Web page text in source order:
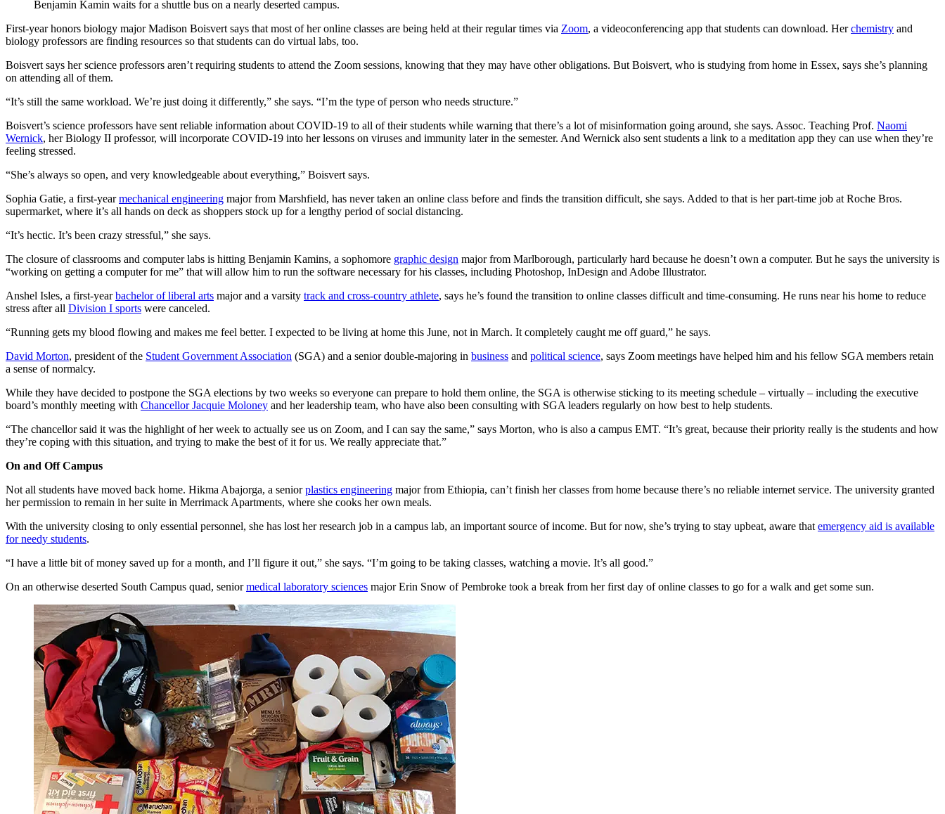
Benjamin Kamin waits for a shuttle bus on a nearly deserted campus.
First-year honors biology major Madison Boisvert says that most of her online classes are being held at their regular times via Zoom, a videoconferencing app that students can download. Herchemistry and
biology professors are finding resources so that students can do virtual labs, too.
Boisvert says her science professors aren’t requiring students to attend the Zoom sessions, knowing that they may have other obligations. But Boisvert, who is studying from home in Essex, says she’s planning
on attending all of them.
“It’s still the same workload. We’re just doing it differently,” she says. “I’m the type of person who needs structure.”
Boisvert’s science professors have sent reliable information about COVID-19 to all of their students while warning that there’s a lot of misinformation going around, she says. Assoc. Teaching Prof. Naomi
Wernick, her Biology II professor, will incorporate COVID-19 into her lessons on viruses and immunity later in the semester. And Wernick also sent students a link to a meditation app they can use when they’re
feeling stressed.
“She’s always so open, and very knowledgeable about everything,” Boisvert says.
Sophia Gatie, a first-yearmechanical engineering major from Marshfield, has never taken an online class before and finds the transition difficult, she says. Added to that is her part-time job at Roche Bros.
supermarket, where it’s all hands on deck as shoppers stock up for a lengthy period of social distancing.
“It’s hectic. It’s been crazy stressful,” she says.
The closure of classrooms and computer labs is hitting Benjamin Kamins, a sophomore graphic design major from Marlborough, particularly hard because he doesn’t own a computer. But he says the university is
“working on getting a computer for me” that will allow him to run the software necessary for his classes, including Photoshop, InDesign and Adobe Illustrator.
Anshel Isles, a first-yearbachelor of liberal arts major and a varsity track and cross-country athlete, says he’s found the transition to online classes difficult and time-consuming. He runs near his home to reduce
stress after all Division I sports were canceled.
“Running gets my blood flowing and makes me feel better. I expected to be living at home this June, not in March. It completely caught me off guard,” he says.
David Morton, president of the Student Government Association (SGA) and a senior double-majoring in business and political science, says Zoom meetings have helped him and his fellow SGA members retain
a sense of normalcy.
While they have decided to postpone the SGA elections by two weeks so everyone can prepare to hold them online, the SGA is otherwise sticking to its meeting schedule – virtually – including the executive
board’s monthly meeting with Chancellor Jacquie Moloney and her leadership team, who have also been consulting with SGA leaders regularly on how best to help students.
“The chancellor said it was the highlight of her week to actually see us on Zoom, and I can say the same,” says Morton, who is also a campus EMT. “It’s great, because their priority really is the students and how
they’re coping with this situation, and trying to make the best of it for us. We really appreciate that.”
On and Off Campus
Not all students have moved back home. Hikma Abajorga, a seniorplastics engineering major from Ethiopia, can’t finish her classes from home because there’s no reliable internet service. The university granted
her permission to remain in her suite in Merrimack Apartments, where she cooks her own meals.
With the university closing to only essential personnel, she has lost her research job in a campus lab, an important source of income. But for now, she’s trying to stay upbeat, aware that emergency aid is available
for needy students.
“I have a little bit of money saved up for a month, and I’ll figure it out,” she says. “I’m going to be taking classes, watching a movie. It’s all good.”
On an otherwise deserted South Campus quad, seniormedical laboratory sciences major Erin Snow of Pembroke took a break from her first day of online classes to go for a walk and get some sun.